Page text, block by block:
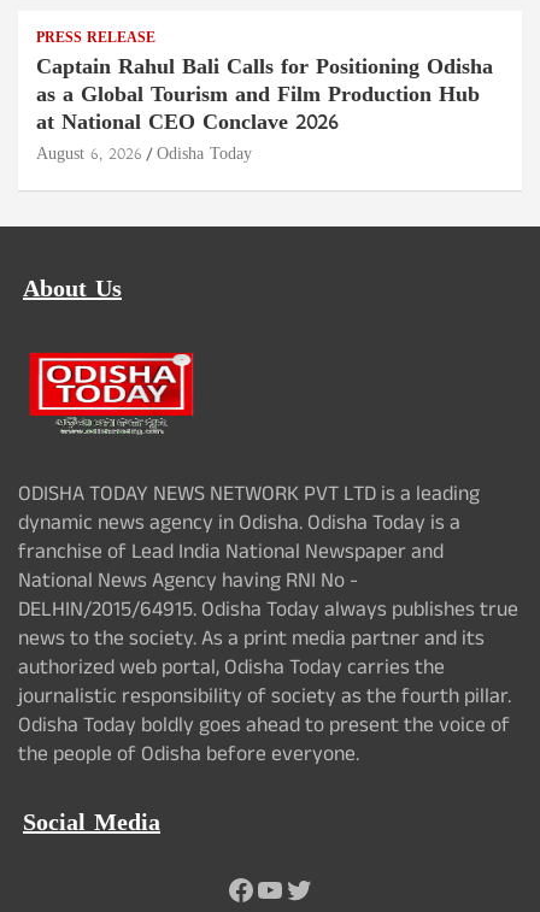
PRESS RELEASE
Captain Rahul Bali Calls for Positioning Odisha
as a Global Tourism and Film Production Hub
at National CEO Conclave 2026
August 6, 2026 Odisha Today
About Us
ODISHA TODAY NEWS NETWORK PVT LTD is a leading
dynamic news agency in Odisha. Odisha Today is a
franchise of Lead India National Newspaper and
National News Agency having RNI No -
DELHIN/2015/64915. Odisha Today always publishes true
news to the society. As a print media partner and its
authorized web portal, Odisha Today carries the
journalistic responsibility of society as the fourth pillar.
Odisha Today boldly goes ahead to present the voice of
the people of Odisha before everyone.
Social Media
Facebook
YouTube
Twitter